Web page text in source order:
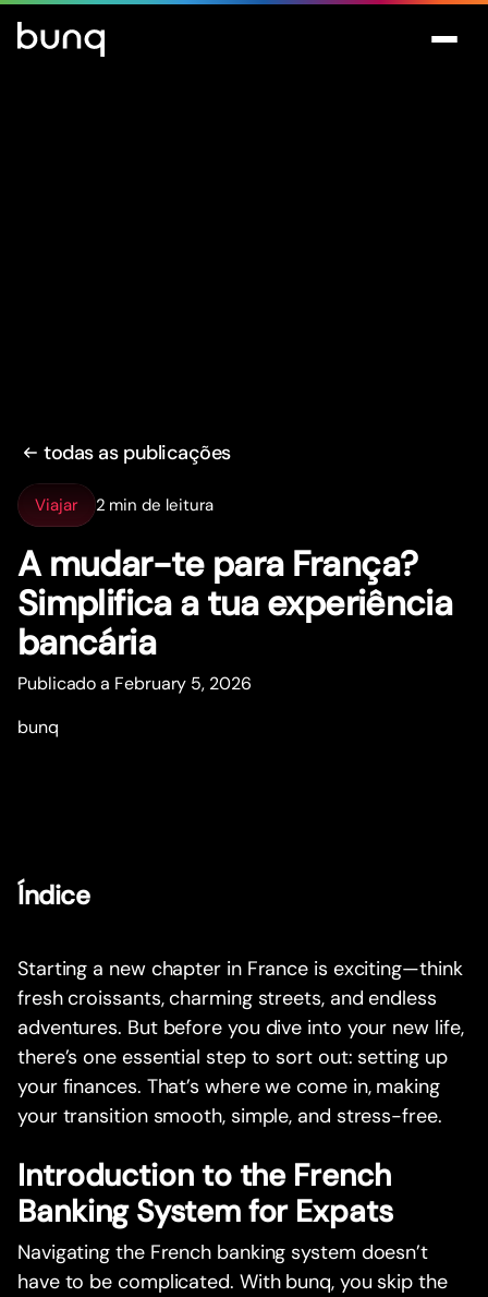
todas as publicações
Viajar 2 min de leitura
A mudar-te para França?
Simplifica a tua experiência
bancária
Publicado a February 5, 2026
bunq
Índice
Starting a new chapter in France is exciting—think
fresh croissants, charming streets, and endless
adventures. But before you dive into your new life,
there’s one essential step to sort out: setting up
your finances. That’s where we come in, making
your transition smooth, simple, and stress-free.
Introduction to the French
Banking System for Expats
Navigating the French banking system doesn’t
have to be complicated. With bunq, you skip the